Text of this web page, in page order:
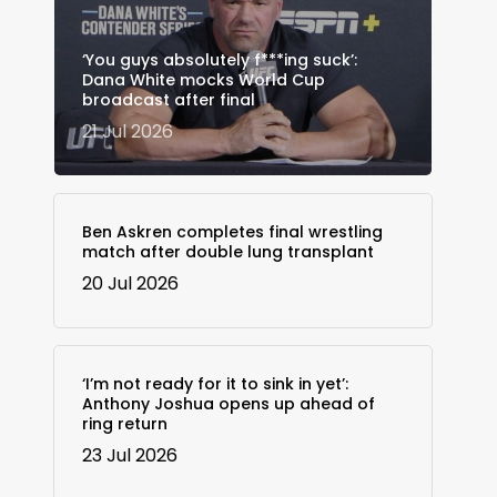
‘You guys absolutely f***ing suck’:
Dana White mocks World Cup
broadcast after final
21 Jul 2026
Ben Askren completes final wrestling
match after double lung transplant
20 Jul 2026
‘I’m not ready for it to sink in yet’:
Anthony Joshua opens up ahead of
ring return
23 Jul 2026